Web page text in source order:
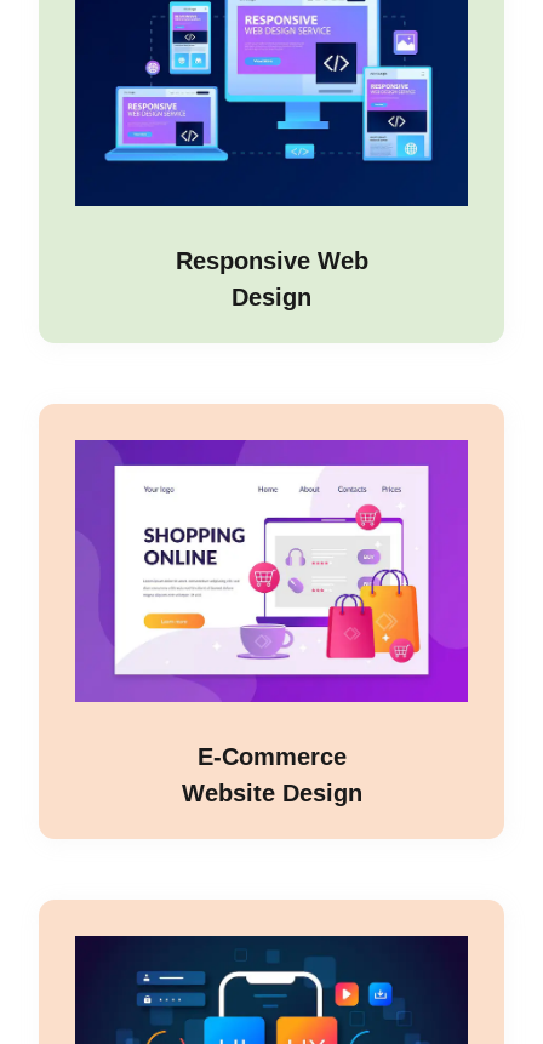
Responsive Web
Design
E-Commerce
Website Design